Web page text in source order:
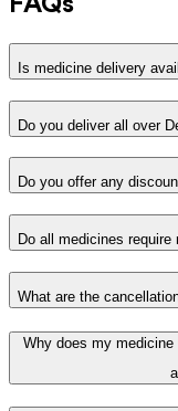
Is medicine delivery
Do you deliver all over
Do you offer any
Do all medicines require
What are the
Why does my